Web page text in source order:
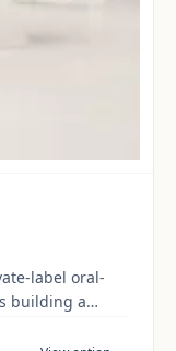
label oral-
building a